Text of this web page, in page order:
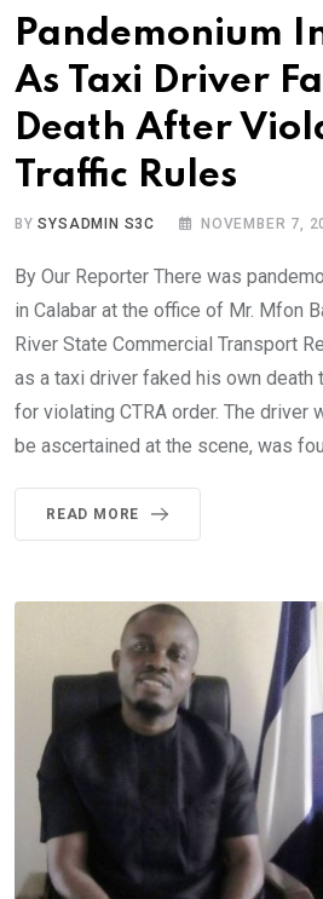
Pandemonium
As Taxi Driver
Death After
Traffic Rules
BYSYSADMIN S3C NOVEMBER 7,
By Our Reporter There was
in Calabar at the office of Mr. Mfon
River State Commercial Transport
as a taxi driver faked his own death
for violating CTRA order. The driver
be ascertained at the scene, was
READ MORE